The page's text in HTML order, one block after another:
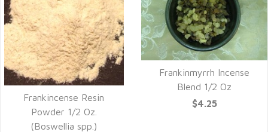
Frankincense Resin
Powder 1/2 Oz.
(Boswellia spp.)
Frankinmyrrh Incense
Blend 1/2 Oz
$4.25